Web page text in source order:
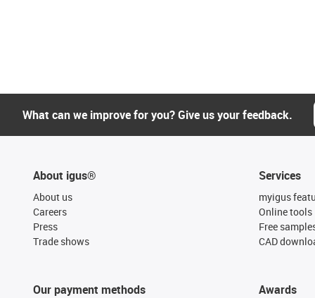
What can we improve for you? Give us your feedback.
About igus®
About us
Careers
Press
Trade shows
Our payment methods
Services
myigus
Online tools
Free
CAD
Awards